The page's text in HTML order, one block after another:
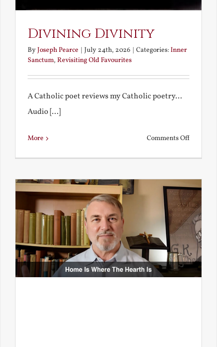
Divining Divinity
ByJoseph Pearce July 24th, 2026 Categories:Inner
Sanctum, Revisiting Old Favourites
A Catholic poet reviews my Catholic poetry...
Audio [...]
More Comments Offon